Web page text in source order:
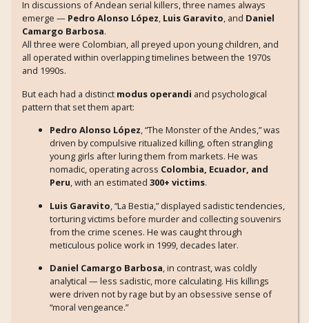
In discussions of Andean serial killers, three names always
emerge — Pedro Alonso López, Luis Garavito, and Daniel
Camargo Barbosa.
All three were Colombian, all preyed upon young children, and
all operated within overlapping timelines between the 1970s
and 1990s.
But each had a distinct modus operandi and psychological
pattern that set them apart:
Pedro Alonso López, “The Monster of the Andes,” was
driven by compulsive ritualized killing, often strangling
young girls after luring them from markets. He was
nomadic, operating across Colombia, Ecuador, and
Peru, with an estimated 300+ victims.
Luis Garavito , “La Bestia,” displayed sadistic tendencies,
torturing victims before murder and collecting souvenirs
from the crime scenes. He was caught through
meticulous police work in 1999, decades later.
Daniel Camargo Barbosa, in contrast, was coldly
analytical — less sadistic, more calculating. His killings
were driven not by rage but by an obsessive sense of
“moral vengeance.”